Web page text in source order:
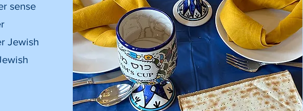
sense
Jewish